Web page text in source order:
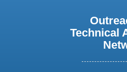
Technical